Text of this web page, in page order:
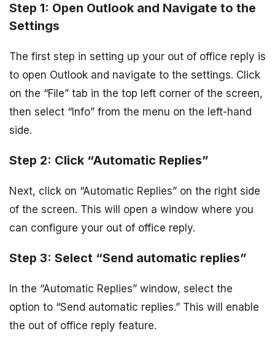
Step 1: Open Outlook and Navigate to the
Settings
The first step in setting up your out of office reply is
to open Outlook and navigate to the settings. Click
on the “File” tab in the top left corner of the screen,
then select “Info” from the menu on the left-hand
side.
Step 2: Click “Automatic Replies”
Next, click on “Automatic Replies” on the right side
of the screen. This will open a window where you
can configure your out of office reply.
Step 3: Select “Send automatic replies”
In the “Automatic Replies” window, select the
option to “Send automatic replies.” This will enable
the out of office reply feature.